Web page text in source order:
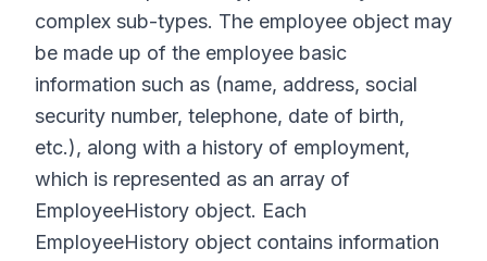
complex sub-types. The employee object may
be made up of the employee basic
information such as (name, address, social
security number, telephone, date of birth,
etc.), along with a history of employment,
which is represented as an array of
EmployeeHistory object. Each
EmployeeHistory object contains information